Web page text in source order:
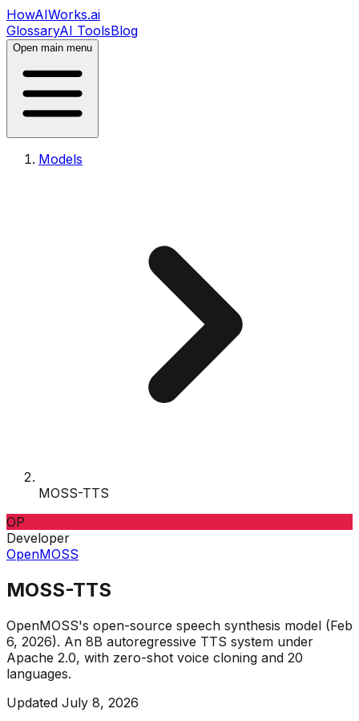
HowAIWorks.ai
GlossaryAI ToolsBlog
Open main menu
Models
MOSS-TTS
OP
Developer
OpenMOSS
MOSS-TTS
OpenMOSS's open-source speech synthesis model (Feb
6, 2026). An 8B autoregressive TTS system under
Apache 2.0, with zero-shot voice cloning and 20
languages.
Updated July 8, 2026